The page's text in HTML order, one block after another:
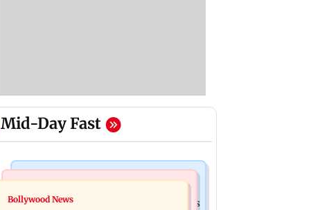
Mid-Day Fast
Mumbai News
Supriya Sule opposes FCRA Bill, seeks
Bollywood News